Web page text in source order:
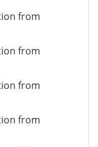
from
from
from
from